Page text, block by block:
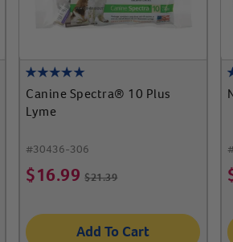
Canine Spectra® 10 Plus
Lyme
#30436-306
$16.99 $21.39
Add To Cart